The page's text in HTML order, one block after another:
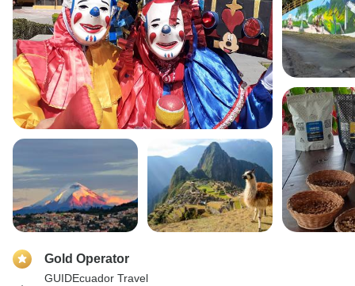
Gold Operator
GUIDEcuador Travel